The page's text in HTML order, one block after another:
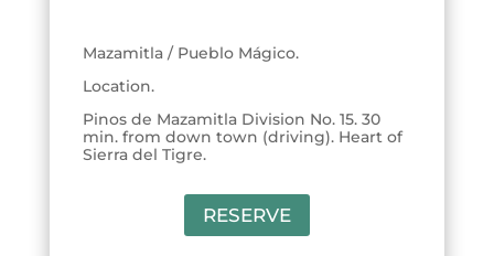
Mazamitla / Pueblo Mágico.
Location.
Pinos de Mazamitla Division No. 15. 30
min. from down town (driving). Heart of
Sierra del Tigre.
RESERVE